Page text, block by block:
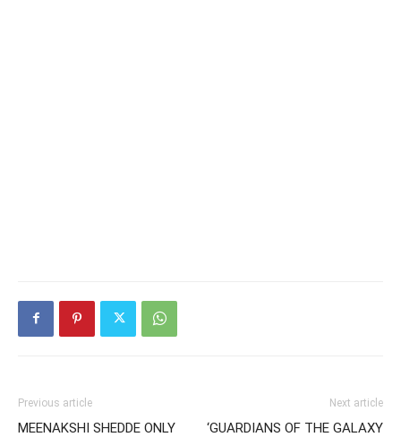
Previous article
MEENAKSHI SHEDDE ONLY
Next article
‘GUARDIANS OF THE GALAXY